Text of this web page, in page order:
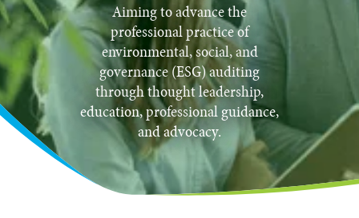
Aiming to advance the
professional practice of
environmental, social, and
governance (ESG) auditing
through thought leadership,
education, professional guidance,
and advocacy.